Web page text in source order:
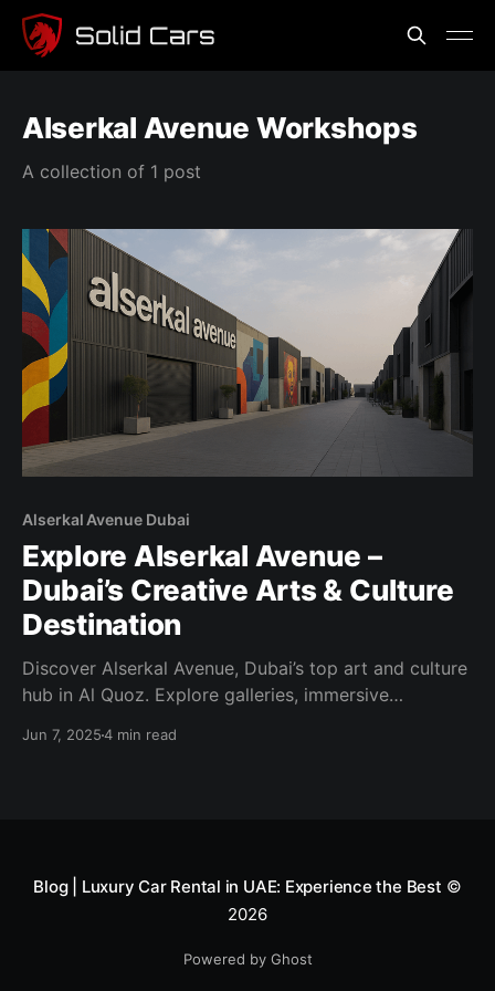
Alserkal Avenue Workshops
A collection of 1 post
Alserkal Avenue Dubai
Explore Alserkal Avenue –
Dubai’s Creative Arts & Culture
Destination
Discover Alserkal Avenue, Dubai’s top art and culture
hub in Al Quoz. Explore galleries, immersive
events—all in one dynamic district.
Jun 7, 20254 min read
Blog | Luxury Car Rental in UAE: Experience the Best ©
2026
Powered by Ghost